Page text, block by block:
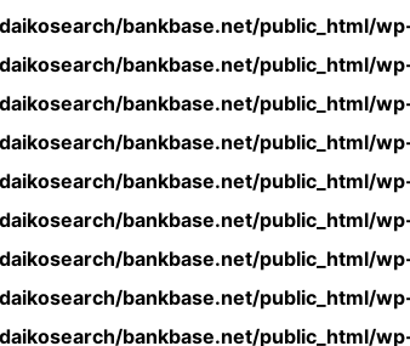
bankbase.net/public_html/
bankbase.net/public_html/
bankbase.net/public_html/
bankbase.net/public_html/
bankbase.net/public_html/
bankbase.net/public_html/
bankbase.net/public_html/
bankbase.net/public_html/
bankbase.net/public_html/